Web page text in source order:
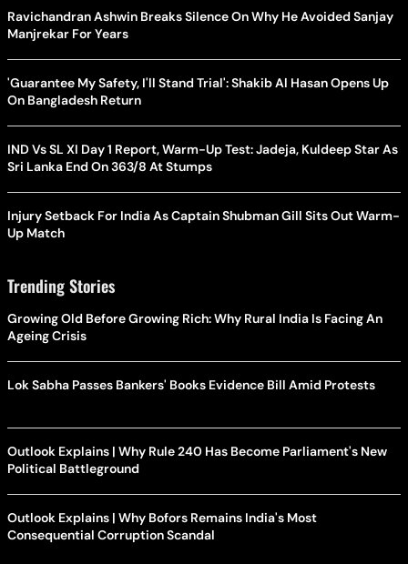
Ravichandran Ashwin Breaks Silence On Why He Avoided Sanjay
Manjrekar For Years
'Guarantee My Safety, I'll Stand Trial': Shakib Al Hasan Opens Up
On Bangladesh Return
IND Vs SL XI Day 1 Report, Warm-Up Test: Jadeja, Kuldeep Star As
Sri Lanka End On 363/8 At Stumps
Injury Setback For India As Captain Shubman Gill Sits Out Warm-
Up Match
Trending Stories
Growing Old Before Growing Rich: Why Rural India Is Facing An
Ageing Crisis
Lok Sabha Passes Bankers' Books Evidence Bill Amid Protests
Outlook Explains | Why Rule 240 Has Become Parliament's New
Political Battleground
Outlook Explains | Why Bofors Remains India's Most
Consequential Corruption Scandal